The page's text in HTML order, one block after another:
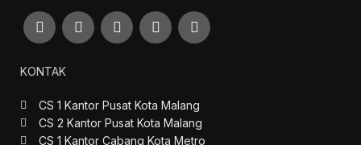
KONTAK
CS 1 Kantor Pusat Kota Malang
CS 2 Kantor Pusat Kota Malang
CS 1 Kantor Cabang Kota Metro